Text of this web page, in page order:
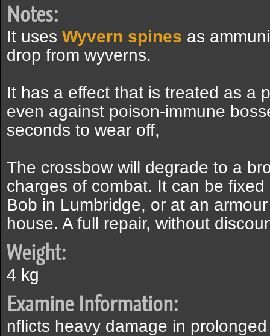
Notes:
It uses Wyvern spines as
drop from wyverns.
It has a effect that is treated as a
even against poison-immune
seconds to wear off,
The crossbow will degrade to a
charges of combat. It can be
Bob in Lumbridge, or at an
house. A full repair, without
Weight:
4 kg
Examine Information:
nflicts heavy damage in